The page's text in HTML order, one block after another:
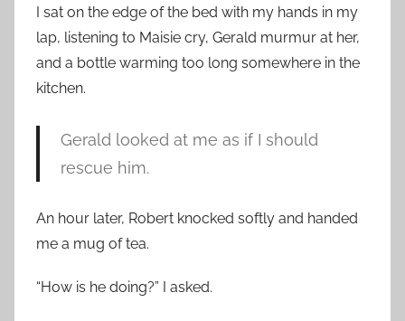
I sat on the edge of the bed with my hands in my
lap, listening to Maisie cry, Gerald murmur at her,
and a bottle warming too long somewhere in the
kitchen.
Gerald looked at me as if I should
rescue him.
An hour later, Robert knocked softly and handed
me a mug of tea.
“How is he doing?” I asked.